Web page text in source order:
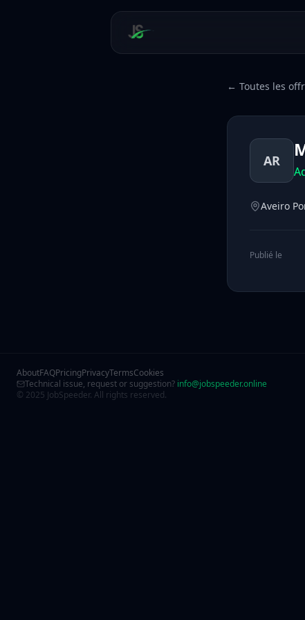
← Toutes les
AR
Aveiro
Publié le
AboutFAQPricingPrivacyTermsCookies
Technical issue, request or suggestion? info@jobspeeder.online
© 2025 JobSpeeder. All rights reserved.